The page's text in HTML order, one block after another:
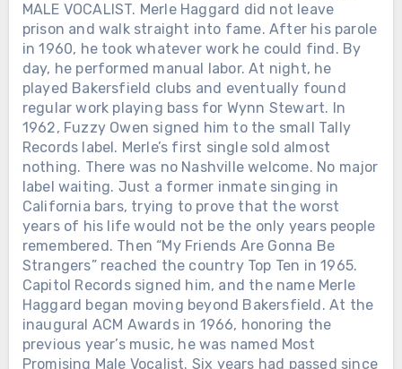
MALE VOCALIST. Merle Haggard did not leave
prison and walk straight into fame. After his parole
in 1960, he took whatever work he could find. By
day, he performed manual labor. At night, he
played Bakersfield clubs and eventually found
regular work playing bass for Wynn Stewart. In
1962, Fuzzy Owen signed him to the small Tally
Records label. Merle’s first single sold almost
nothing. There was no Nashville welcome. No major
label waiting. Just a former inmate singing in
California bars, trying to prove that the worst
years of his life would not be the only years people
remembered. Then “My Friends Are Gonna Be
Strangers” reached the country Top Ten in 1965.
Capitol Records signed him, and the name Merle
Haggard began moving beyond Bakersfield. At the
inaugural ACM Awards in 1966, honoring the
previous year’s music, he was named Most
Promising Male Vocalist. Six years had passed since